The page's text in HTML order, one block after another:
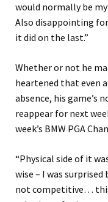
would normally be
Also disappointing
it did on the last.”
Whether or not he
heartened that even
absence, his game’s
reappear for next
week’s BMW PGA
“Physical side of it
wise – I was surprised
not competitive…